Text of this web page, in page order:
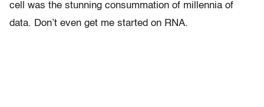
cell was the stunning consummation of millennia of
data. Don’t even get me started on RNA.